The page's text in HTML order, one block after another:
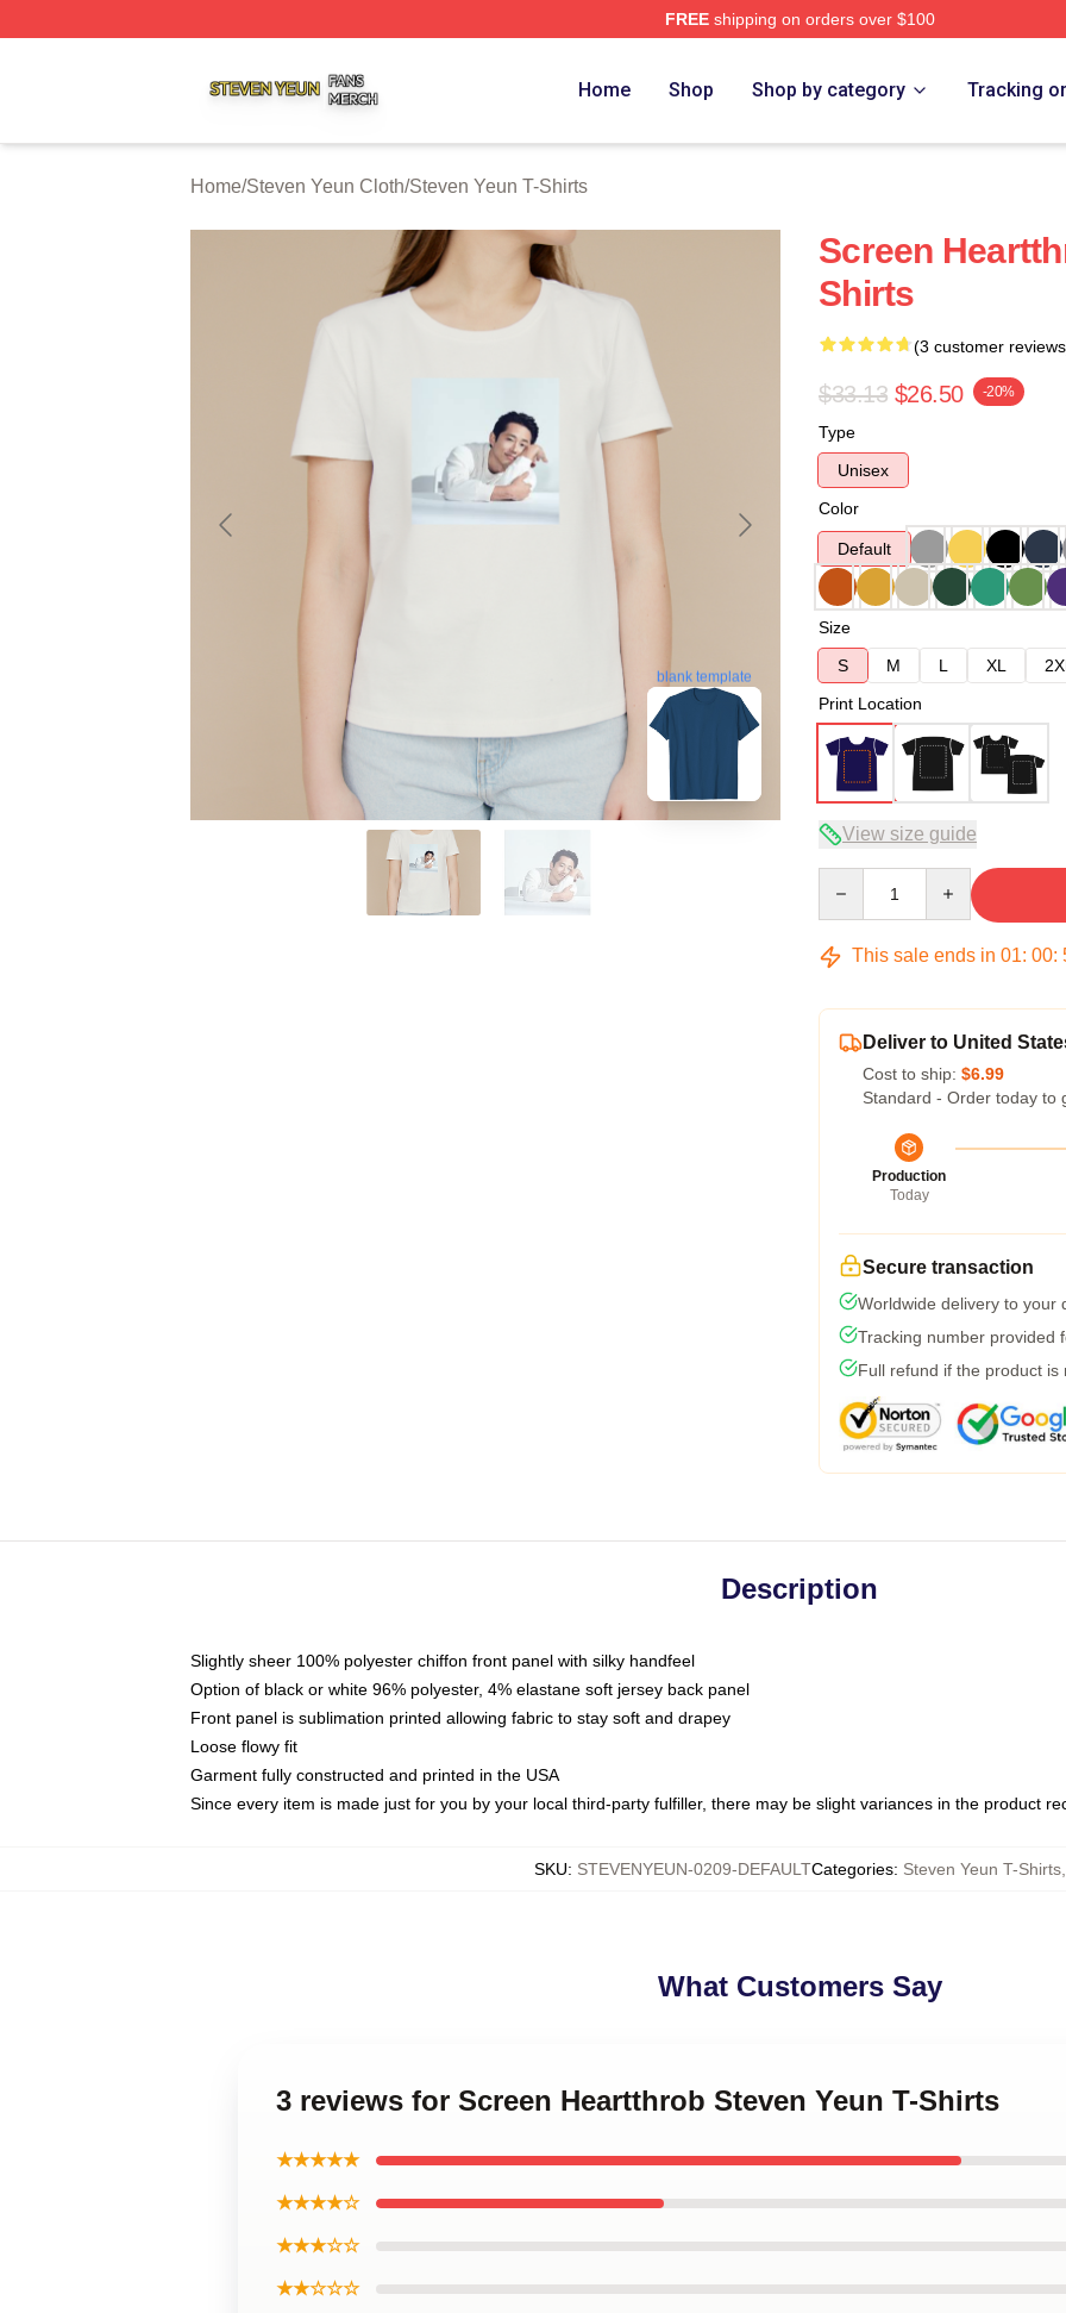
FREEshipping on orders over $100
Home Shop Shop by category Tracking
Home/Steven Yeun Cloth/Steven Yeun T-Shirts
blank template
Screen
Shirts
(3 customer
$33.13 $26.50 -20%
Type
Unisex
Color
Default
Size
S
M L XL
Print Location
View size guide
This sale ends in 01: 00:
Deliver to United
Cost to ship: $6.99
Standard - Order today to
Production
Today
Secure transaction
Worldwide delivery to your
Tracking number provided
Full refund if the product is
Description
Slightly sheer 100% polyester chiffon front panel with silky handfeel
Option of black or white 96% polyester, 4% elastane soft jersey back panel
Front panel is sublimation printed allowing fabric to stay soft and drapey
Loose flowy fit
Garment fully constructed and printed in the USA
Since every item is made just for you by your local third-party fulfiller, there may be slight variances in the product
SKU: STEVENYEUN-0209-DEFAULTCategories: Steven Yeun T-Shirts,
What Customers Say
3 reviews for Screen Heartthrob Steven Yeun T-Shirts
★★★★★
★★★★☆
★★★☆☆
★★☆☆☆